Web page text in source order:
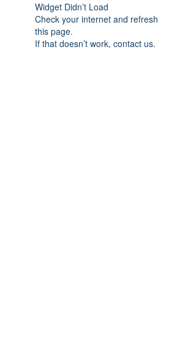
Widget Didn’t Load
Check your internet and refresh
this page.
If that doesn’t work, contact us.